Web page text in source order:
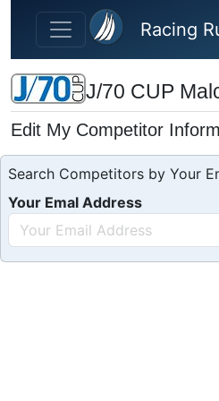
Skip to main content
Racing
J/70 CUP
Edit My Competitor
Search Competitors by Your
Your Emal Address